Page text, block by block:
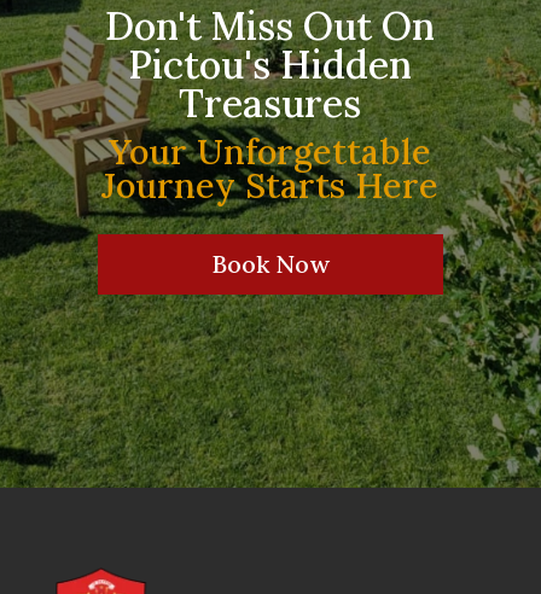
Don't Miss Out On
Pictou's Hidden
Treasures
Your Unforgettable
Journey Starts Here
Book Now